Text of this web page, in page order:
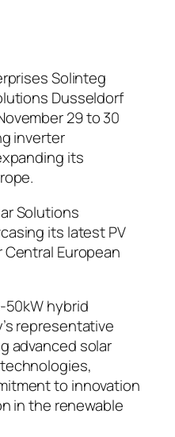
Solinteg
Dusseldorf
29 to 30
inverter
its
50kW hybrid
representative
advanced solar
to innovation
in the renewable